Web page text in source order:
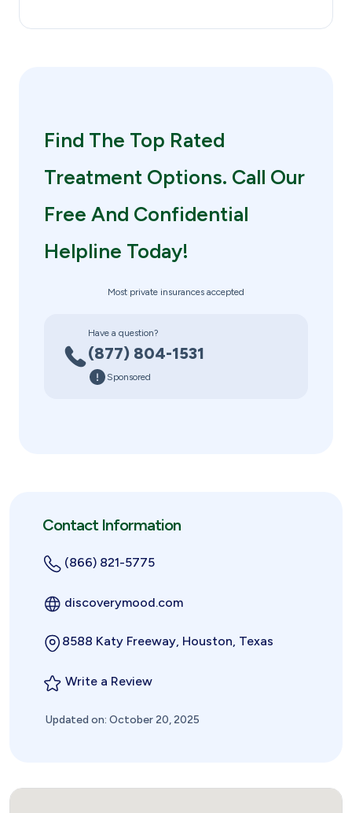
Find The Top Rated
Treatment Options. Call Our
Free And Confidential
Helpline Today!
Most private insurances accepted
Have a question?
(877) 804-1531
Sponsored
Contact Information
(866) 821-5775
discoverymood.com
8588 Katy Freeway, Houston, Texas
Write a Review
Updated on: October 20, 2025